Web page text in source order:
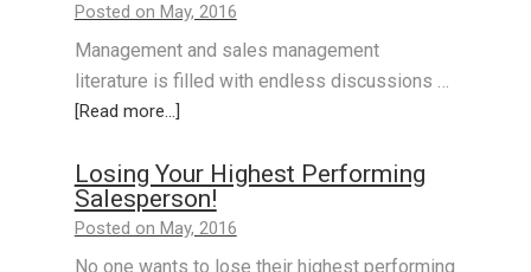
Posted on May, 2016
Management and sales management
literature is filled with endless discussions …
[Read more...]
Losing Your Highest Performing
Salesperson!
Posted on May, 2016
No one wants to lose their highest performing